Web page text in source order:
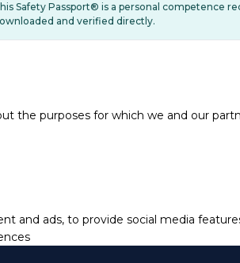
Safety Passport® is a personal competence
and verified directly.
the purposes for which we and our
and ads, to provide social media